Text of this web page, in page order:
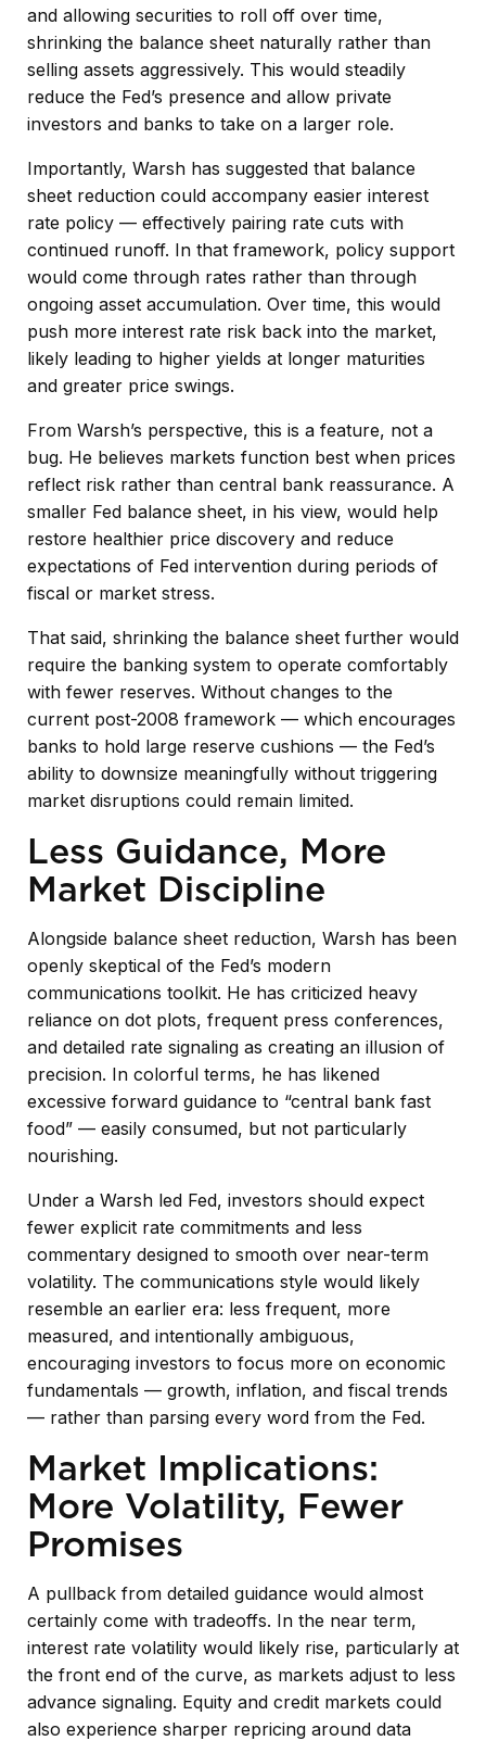
and allowing securities to roll off over time,
shrinking the balance sheet naturally rather than
selling assets aggressively. This would steadily
reduce the Fed’s presence and allow private
investors and banks to take on a larger role.
Importantly, Warsh has suggested that balance
sheet reduction could accompany easier interest
rate policy — effectively pairing rate cuts with
continued runoff. In that framework, policy support
would come through rates rather than through
ongoing asset accumulation. Over time, this would
push more interest rate risk back into the market,
likely leading to higher yields at longer maturities
and greater price swings.
From Warsh’s perspective, this is a feature, not a
bug. He believes markets function best when prices
reflect risk rather than central bank reassurance. A
smaller Fed balance sheet, in his view, would help
restore healthier price discovery and reduce
expectations of Fed intervention during periods of
fiscal or market stress.
That said, shrinking the balance sheet further would
require the banking system to operate comfortably
with fewer reserves. Without changes to the
current post-2008 framework — which encourages
banks to hold large reserve cushions — the Fed’s
ability to downsize meaningfully without triggering
market disruptions could remain limited.
Less Guidance, More
Market Discipline
Alongside balance sheet reduction, Warsh has been
openly skeptical of the Fed’s modern
communications toolkit. He has criticized heavy
reliance on dot plots, frequent press conferences,
and detailed rate signaling as creating an illusion of
precision. In colorful terms, he has likened
excessive forward guidance to “central bank fast
food” — easily consumed, but not particularly
nourishing.
Under a Warsh led Fed, investors should expect
fewer explicit rate commitments and less
commentary designed to smooth over near-term
volatility. The communications style would likely
resemble an earlier era: less frequent, more
measured, and intentionally ambiguous,
encouraging investors to focus more on economic
fundamentals — growth, inflation, and fiscal trends
— rather than parsing every word from the Fed.
Market Implications:
More Volatility, Fewer
Promises
A pullback from detailed guidance would almost
certainly come with tradeoffs. In the near term,
interest rate volatility would likely rise, particularly at
the front end of the curve, as markets adjust to less
advance signaling. Equity and credit markets could
also experience sharper repricing around data